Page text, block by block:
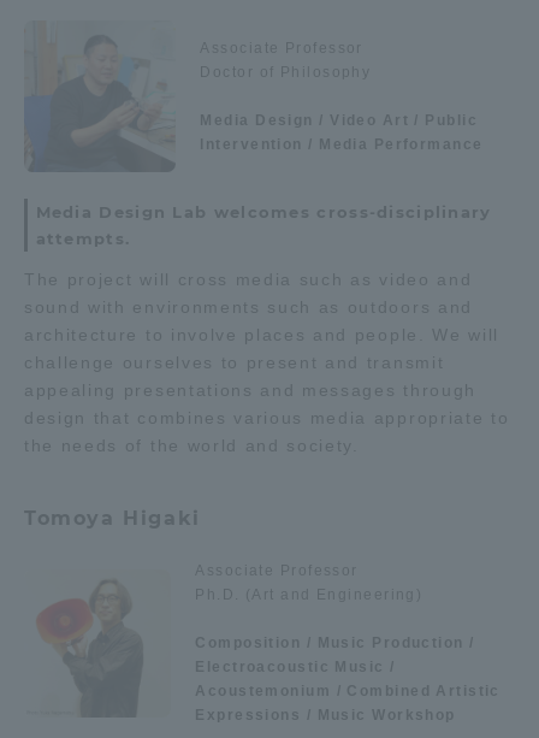
Associate Professor
Doctor of Philosophy
Media Design / Video Art / Public
Intervention / Media Performance
Media Design Lab welcomes cross-disciplinary
attempts.
The project will cross media such as video and
sound with environments such as outdoors and
architecture to involve places and people. We will
challenge ourselves to present and transmit
appealing presentations and messages through
design that combines various media appropriate to
the needs of the world and society.
Tomoya Higaki
Associate Professor
Ph.D. (Art and Engineering)
Composition / Music Production /
Electroacoustic Music /
Acoustemonium / Combined Artistic
Expressions / Music Workshop
Department list
Shonan Campus Information
obtained
Digital pamphlet open campus
Student Life
Global Network
Tokai School Network
Information and Inquiries
Access Information
Shonan Campus